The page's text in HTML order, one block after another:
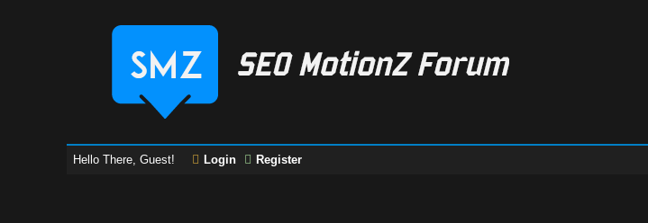
Hello There, Guest! Login Register